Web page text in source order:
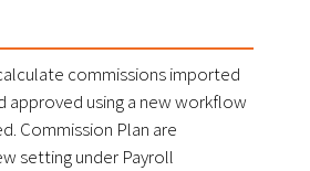
commissions imported
approved using a new workflow
Commission Plan are
setting under Payroll